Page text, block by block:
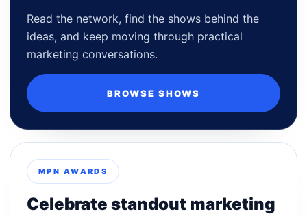
Read the network, find the shows behind the
ideas, and keep moving through practical
marketing conversations.
BROWSE SHOWS
MPN AWARDS
Celebrate standout marketing